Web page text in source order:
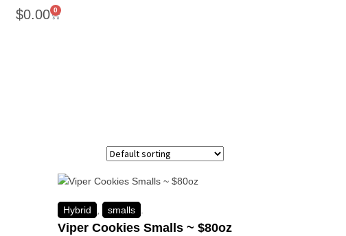
$0.00 0
Hybrid smalls
Viper Cookies Smalls ~ $80oz